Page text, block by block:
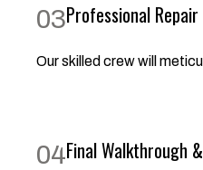
03Professional
Our skilled crew will
04Final Walkthrough